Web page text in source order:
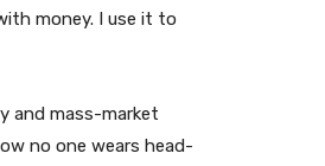
money. I use it to
and mass-market
no one wears head-